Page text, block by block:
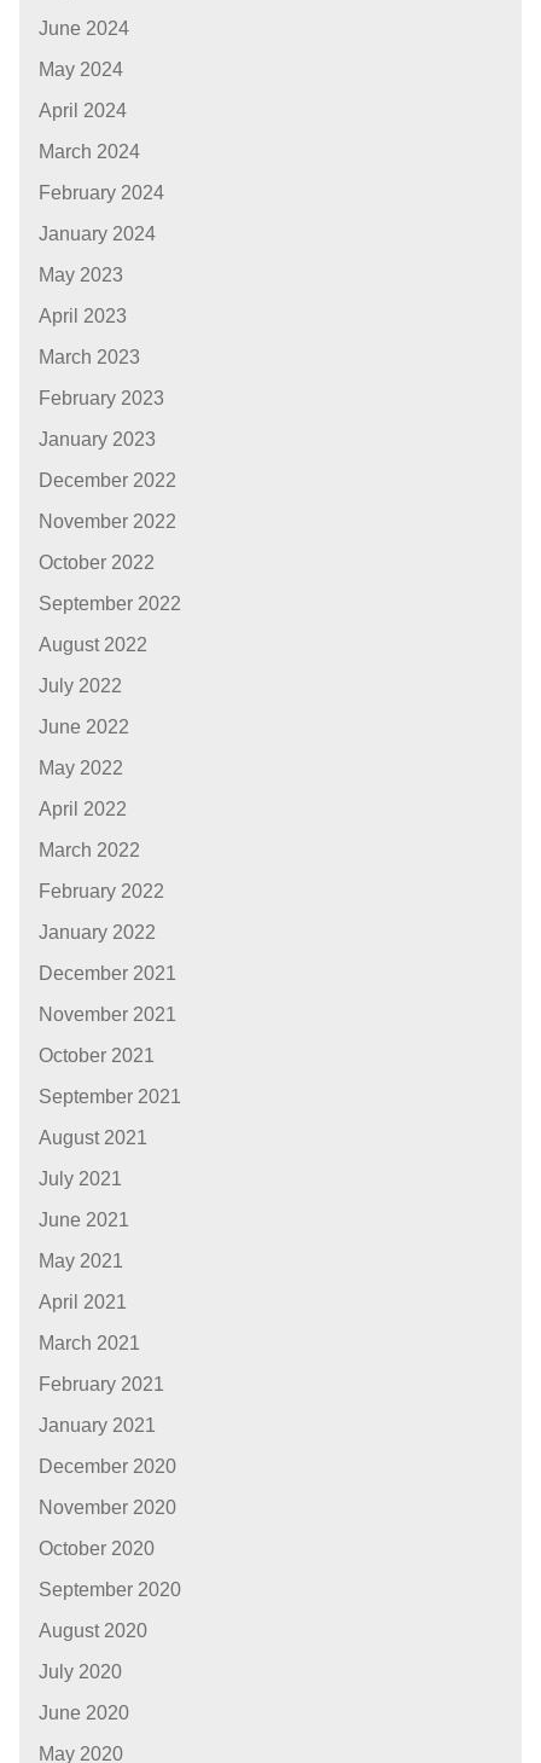
June 2024
May 2024
April 2024
March 2024
February 2024
January 2024
May 2023
April 2023
March 2023
February 2023
January 2023
December 2022
November 2022
October 2022
September 2022
August 2022
July 2022
June 2022
May 2022
April 2022
March 2022
February 2022
January 2022
December 2021
November 2021
October 2021
September 2021
August 2021
July 2021
June 2021
May 2021
April 2021
March 2021
February 2021
January 2021
December 2020
November 2020
October 2020
September 2020
August 2020
July 2020
June 2020
May 2020